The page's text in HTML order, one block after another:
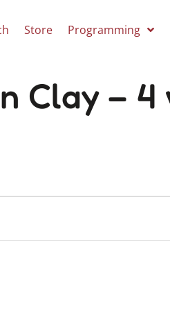
Store Programming
Clay – 4